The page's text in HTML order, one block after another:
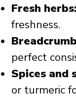
Fresh herbs:
freshness.
perfect
Spices and
or turmeric